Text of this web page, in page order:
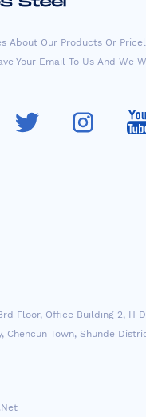
About Our Products Or
Your Email To Us And We
Floor, Office Building 2, H
Chencun Town, Shunde